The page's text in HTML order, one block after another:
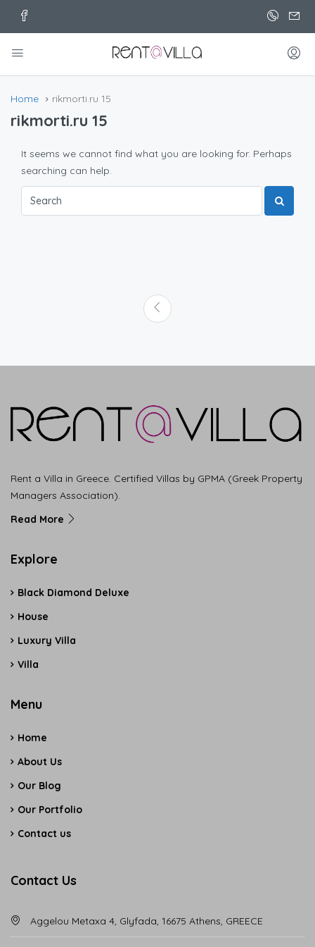
Home rikmorti.ru 15
rikmorti.ru 15
It seems we cannot find what you are looking for. Perhaps
searching can help.
Rent a Villa in Greece. Certified Villas by GPMA (Greek Property
Managers Association).
Read More
Explore
Black Diamond Deluxe
House
Luxury Villa
Villa
Menu
Home
About Us
Our Blog
Our Portfolio
Contact us
Contact Us
Aggelou Metaxa 4, Glyfada, 16675 Athens, GREECE